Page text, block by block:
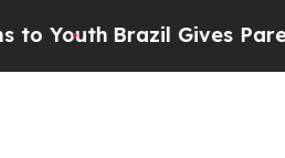
Brazil Gives Parents